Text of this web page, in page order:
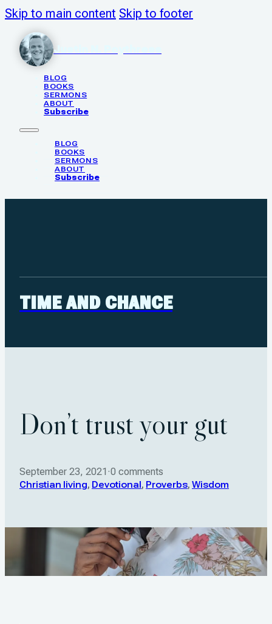
Skip to main content Skip to footer
Justin N. Poythress
BLOG
BOOKS
SERMONS
ABOUT
Subscribe
BLOG
BOOKS
SERMONS
ABOUT
Subscribe
TIME AND CHANCE
Don’t trust your gut
September 23, 2021 ·0 comments
Christian living, Devotional , Proverbs, Wisdom